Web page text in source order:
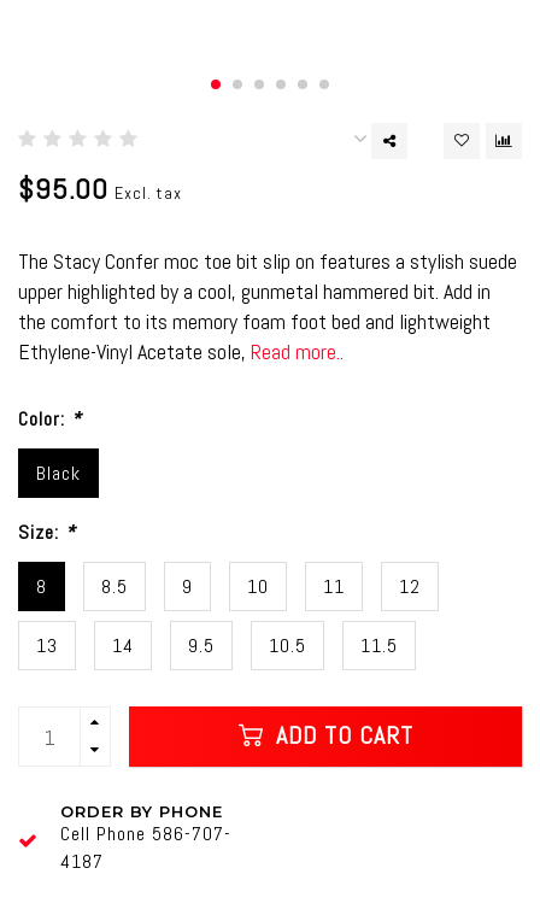
$95.00 Excl. tax
The Stacy Confer moc toe bit slip on features a stylish suede
upper highlighted by a cool, gunmetal hammered bit. Add in
the comfort to its memory foam foot bed and lightweight
Ethylene-Vinyl Acetate sole, Read more..
Color: *
Black
Size: *
8 8.5 9 10 11 12
13 14 9.5 10.5 11.5
ADD TO CART
ORDER BY PHONE
Cell Phone 586-707-
4187